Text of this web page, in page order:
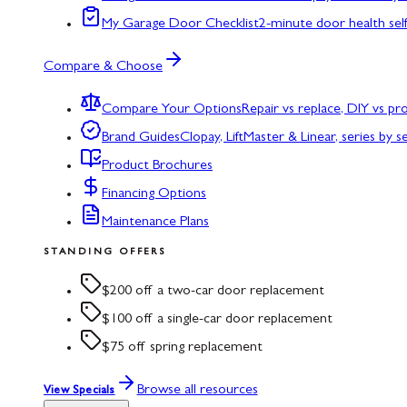
My Garage Door Checklist2-minute door health
Compare & Choose
Compare Your OptionsRepair vs replace, DIY vs
Brand GuidesClopay, LiftMaster & Linear, series by
Product Brochures
Financing Options
Maintenance Plans
STANDING OFFERS
$200 off a two-car door replacement
$100 off a single-car door replacement
$75 off spring replacement
View Specials Browse all resources